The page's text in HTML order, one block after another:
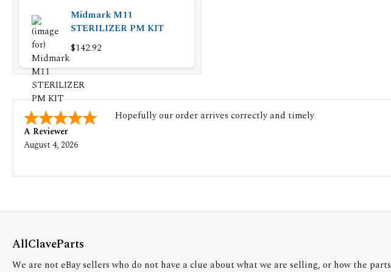
Midmark M11
STERILIZER PM KIT
$142.92
A Reviewer
August 4, 2026
Hopefully our order arrives correctly and timely
AllClaveParts
We are not eBay sellers who do not have a clue about what we are selling, or how the parts